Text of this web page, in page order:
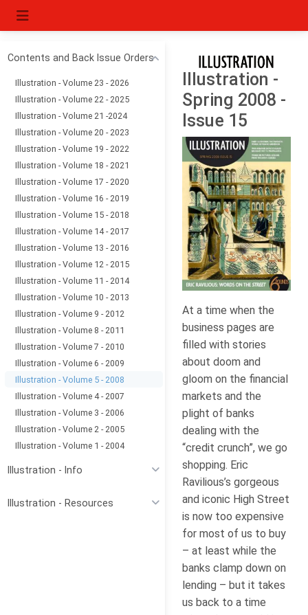
Contents and Back Issue Orders
Illustration - Volume 23 - 2026
Illustration - Volume 22 - 2025
Illustration - Volume 21 -2024
Illustration - Volume 20 - 2023
Illustration - Volume 19 - 2022
Illustration - Volume 18 - 2021
Illustration - Volume 17 - 2020
Illustration - Volume 16 - 2019
Illustration - Volume 15 - 2018
Illustration - Volume 14 - 2017
Illustration - Volume 13 - 2016
Illustration - Volume 12 - 2015
Illustration - Volume 11 - 2014
Illustration - Volume 10 - 2013
Illustration - Volume 9 - 2012
Illustration - Volume 8 - 2011
Illustration - Volume 7 - 2010
Illustration - Volume 6 - 2009
Illustration - Volume 5 - 2008
Illustration - Volume 4 - 2007
Illustration - Volume 3 - 2006
Illustration - Volume 2 - 2005
Illustration - Volume 1 - 2004
Illustration - Info
Illustration - Resources
Illustration -
Spring 2008 -
Issue 15
At a time when the
business pages are
filled with stories
about doom and
gloom on the financial
markets and the
plight of banks
dealing with the
“credit crunch”, we go
shopping. Eric
Ravilious’s gorgeous
and iconic High Street
is now too expensive
for most of us to buy
– at least while the
banks clamp down on
lending – but it takes
us back to a time